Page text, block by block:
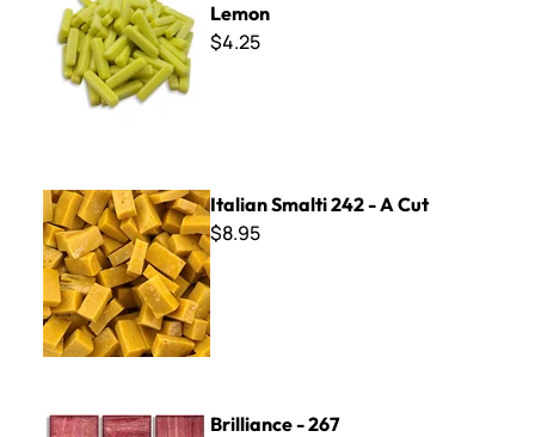
Lemon
$4.25
Italian Smalti 242 - A Cut
Italian Smalti 242 - A Cut
$8.95
Brilliance - 267